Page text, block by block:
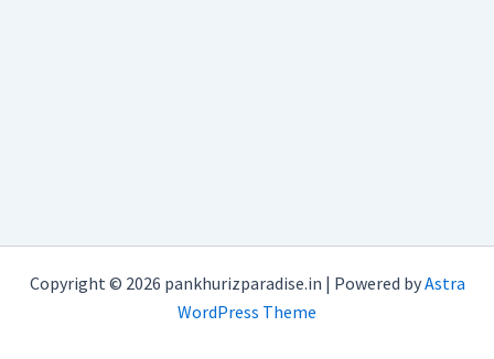
Copyright © 2026 pankhurizparadise.in | Powered byAstra
WordPress Theme